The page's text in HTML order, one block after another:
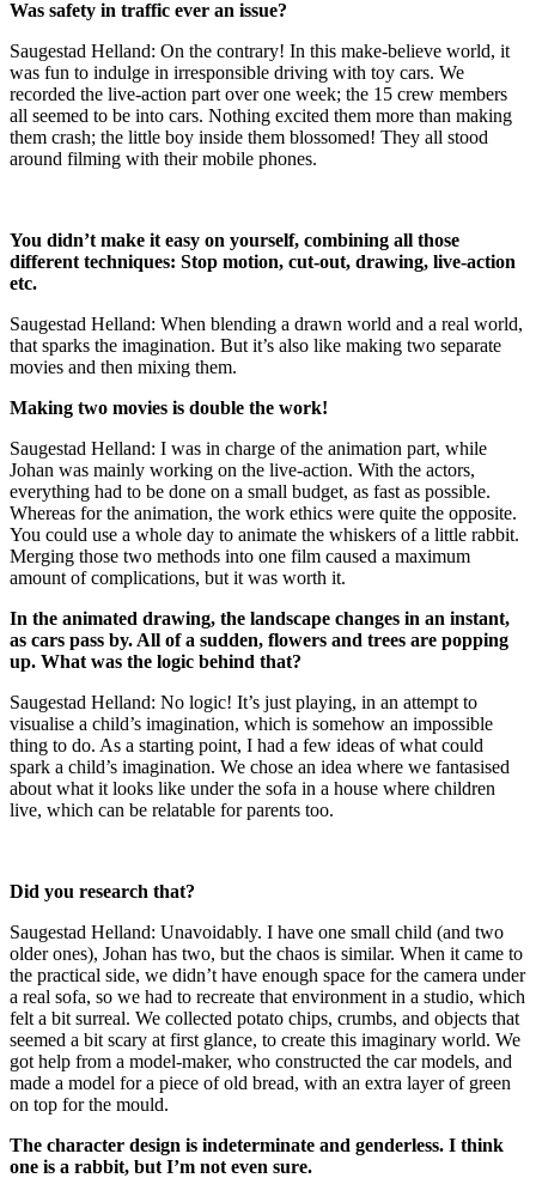
Was safety in traffic ever an issue?
Saugestad Helland: On the contrary! In this make-believe world, it
was fun to indulge in irresponsible driving with toy cars. We
recorded the live-action part over one week; the 15 crew members
all seemed to be into cars. Nothing excited them more than making
them crash; the little boy inside them blossomed! They all stood
around filming with their mobile phones.
You didn’t make it easy on yourself, combining all those
different techniques: Stop motion, cut-out, drawing, live-action
etc.
Saugestad Helland: When blending a drawn world and a real world,
that sparks the imagination. But it’s also like making two separate
movies and then mixing them.
Making two movies is double the work!
Saugestad Helland: I was in charge of the animation part, while
Johan was mainly working on the live-action. With the actors,
everything had to be done on a small budget, as fast as possible.
Whereas for the animation, the work ethics were quite the opposite.
You could use a whole day to animate the whiskers of a little rabbit.
Merging those two methods into one film caused a maximum
amount of complications, but it was worth it.
In the animated drawing, the landscape changes in an instant,
as cars pass by. All of a sudden, flowers and trees are popping
up. What was the logic behind that?
Saugestad Helland: No logic! It’s just playing, in an attempt to
visualise a child’s imagination, which is somehow an impossible
thing to do. As a starting point, I had a few ideas of what could
spark a child’s imagination. We chose an idea where we fantasised
about what it looks like under the sofa in a house where children
live, which can be relatable for parents too.
Did you research that?
Saugestad Helland: Unavoidably. I have one small child (and two
older ones), Johan has two, but the chaos is similar. When it came to
the practical side, we didn’t have enough space for the camera under
a real sofa, so we had to recreate that environment in a studio, which
felt a bit surreal. We collected potato chips, crumbs, and objects that
seemed a bit scary at first glance, to create this imaginary world. We
got help from a model-maker, who constructed the car models, and
made a model for a piece of old bread, with an extra layer of green
on top for the mould.
The character design is indeterminate and genderless. I think
one is a rabbit, but I’m not even sure.